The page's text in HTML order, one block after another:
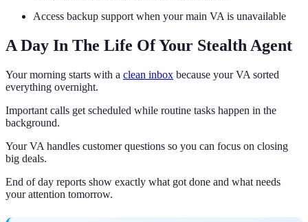
Access backup support when your main VA is unavailable
A Day In The Life Of Your Stealth Agent
Your morning starts with a clean inbox because your VA sorted
everything overnight.
Important calls get scheduled while routine tasks happen in the
background.
Your VA handles customer questions so you can focus on closing
big deals.
End of day reports show exactly what got done and what needs
your attention tomorrow.